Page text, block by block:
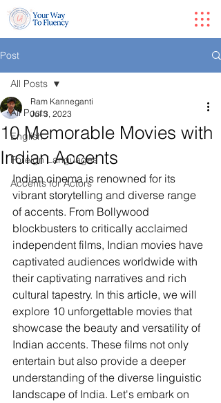
Post
All Posts
English
Foreign Languages
Accents for Actors
All Posts
10 Memorable Movies with
Indian Accents
Ram Kanneganti
Jul 3, 2023
Indian cinema is renowned for its
vibrant storytelling and diverse range
of accents. From Bollywood
blockbusters to critically acclaimed
independent films, Indian movies have
captivated audiences worldwide with
their captivating narratives and rich
cultural tapestry. In this article, we will
explore 10 unforgettable movies that
showcase the beauty and versatility of
Indian accents. These films not only
entertain but also provide a deeper
understanding of the diverse linguistic
landscape of India. Let's embark on